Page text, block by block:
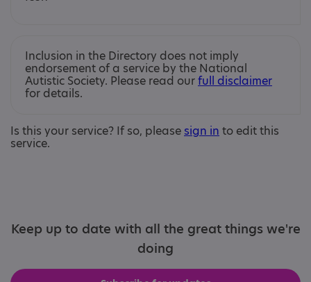
Inclusion in the Directory does not imply
endorsement of a service by the National
Autistic Society. Please read ourfull disclaimer
for details.
Is this your service? If so, please sign in to edit this
service.
Keep up to date with all the great things we're
doing